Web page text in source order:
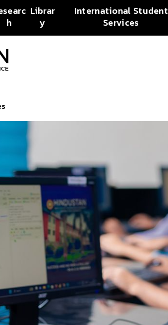
h
Librar
y
International Student
Services